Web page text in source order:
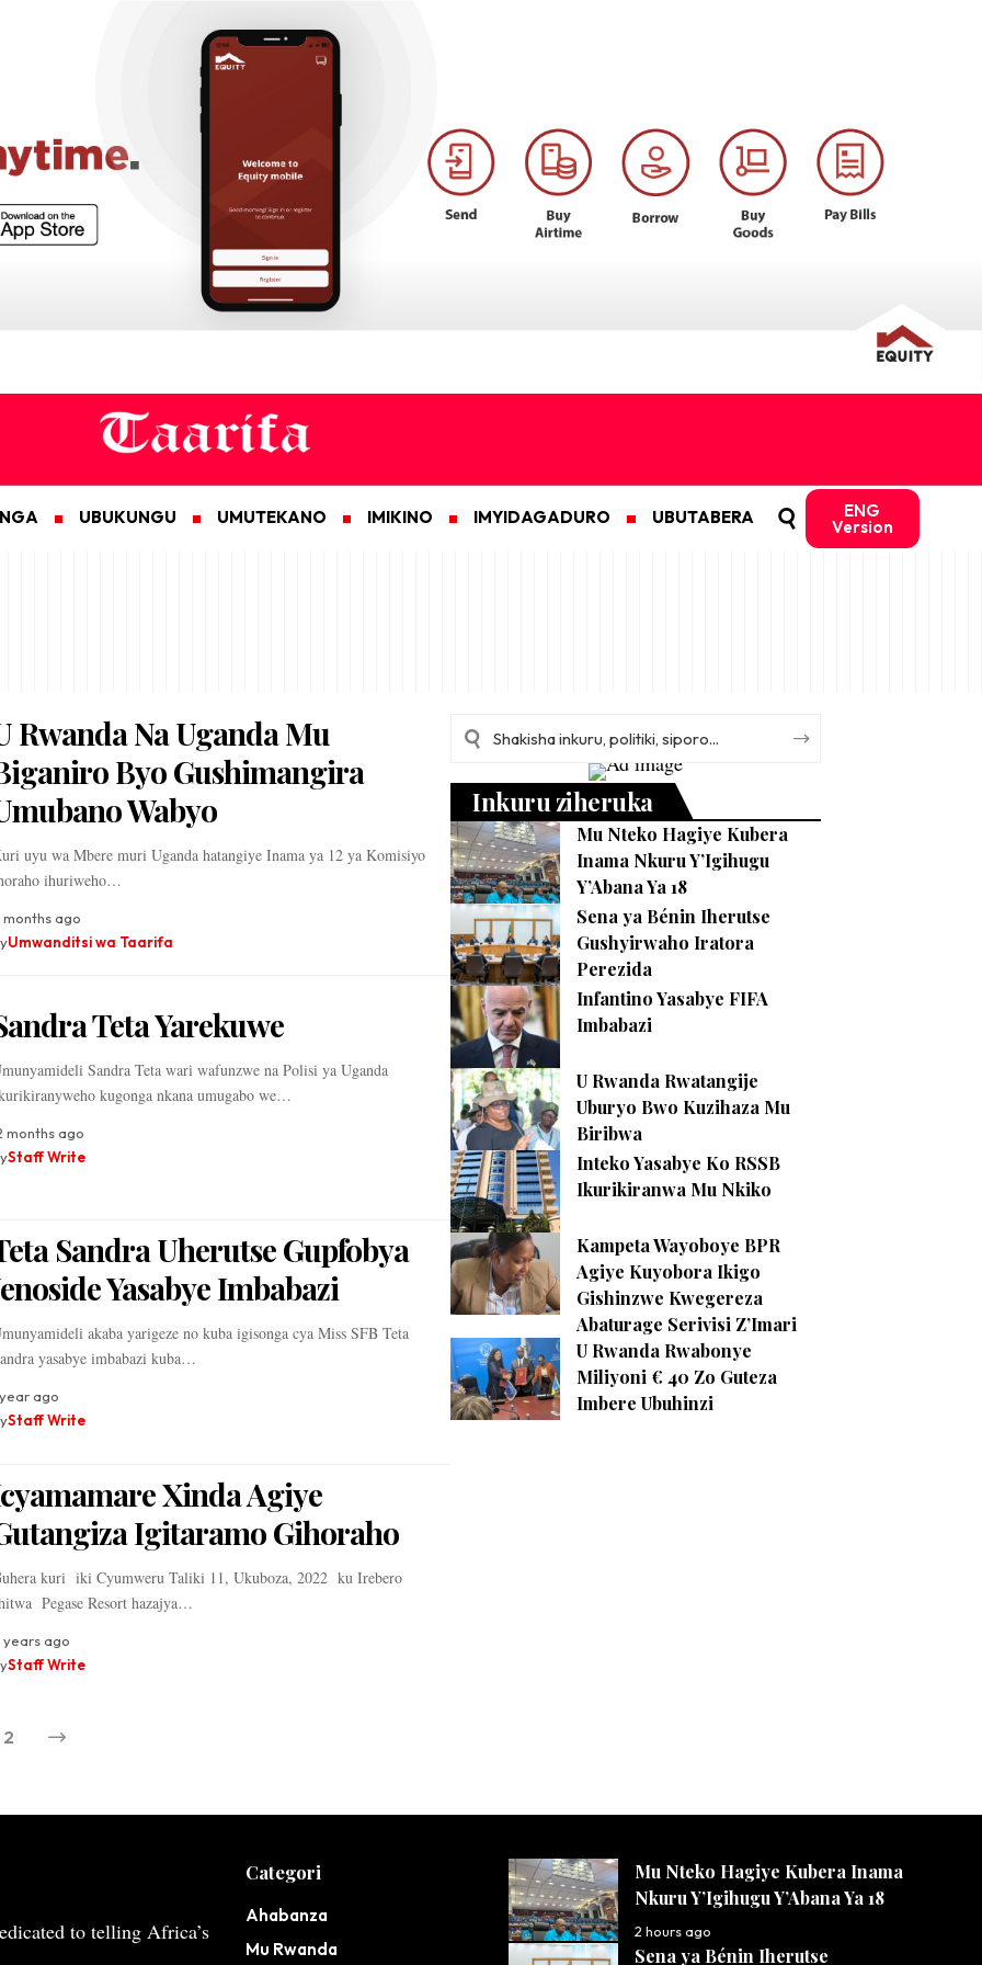
UBUKUNGU UMUTEKANO IMIKINO IMYIDAGADURO UBUTABERA ENG
Version
Rwanda Na Uganda Mu
Byo Gushimangira
Wabyo
uyu wa Mbere muri Uganda hatangiye Inama ya 12 ya Komisiyo
ihuriweho…
months ago
Umwanditsi wa Taarifa
Teta Yarekuwe
Sandra Teta wari wafunzwe na Polisi ya Uganda
kugonga nkana umugabo we…
months ago
Staff Write
Sandra Uherutse Gupfobya
Yasabye Imbabazi
akaba yarigeze no kuba igisonga cya Miss SFB Teta
yasabye imbabazi kuba…
year ago
Staff Write
Xinda Agiye
Igitaramo Gihoraho
kuri iki Cyumweru Taliki 11, Ukuboza, 2022 ku Irebero
Pegase Resort hazajya…
years ago
Staff Write
2
Inkuru ziheruka
Mu Nteko Hagiye Kubera
Inama Nkuru Y’Igihugu
Y’Abana Ya 18
Sena ya Bénin Iherutse
Gushyirwaho Iratora
Perezida
Infantino Yasabye FIFA
Imbabazi
U Rwanda Rwatangije
Uburyo Bwo Kuzihaza Mu
Biribwa
Inteko Yasabye Ko RSSB
Ikurikiranwa Mu Nkiko
Kampeta Wayoboye BPR
Agiye Kuyobora Ikigo
Gishinzwe Kwegereza
Abaturage Serivisi Z’Imari
U Rwanda Rwabonye
Miliyoni € 40 Zo Guteza
Imbere Ubuhinzi
to telling Africa’s
Categori
Ahabanza
Mu Rwanda
Mu Nteko Hagiye Kubera Inama
Nkuru Y’Igihugu Y’Abana Ya 18
2 hours ago
Sena ya Bénin Iherutse